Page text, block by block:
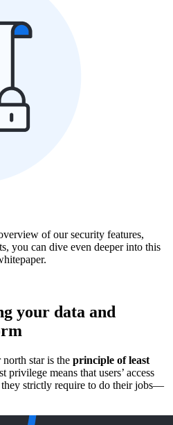
of our security features,
you can dive even deeper into this
your data and
star is the principle of least
privilege means that users’ access
strictly require to do their jobs—